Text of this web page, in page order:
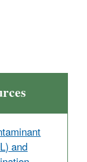
and